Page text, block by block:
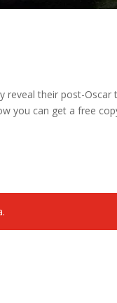
reveal their post-
you can get a free